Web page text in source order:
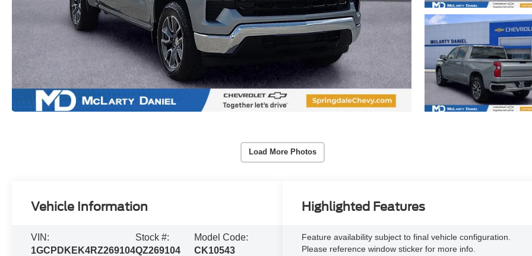
Load More Photos
Vehicle Information
VIN:
1GCPDKEK4RZ269104
Stock #:
QZ269104
Model Code:
CK10543
Highlighted Features
Feature availability subject to final vehicle configuration.
Please reference window sticker for more info.